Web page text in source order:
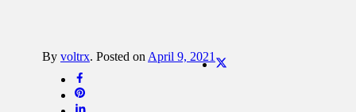
By voltrx. Posted on April 9, 2021